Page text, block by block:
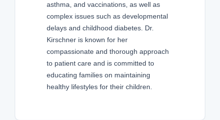
asthma, and vaccinations, as well as
complex issues such as developmental
delays and childhood diabetes. Dr.
Kirschner is known for her
compassionate and thorough approach
to patient care and is committed to
educating families on maintaining
healthy lifestyles for their children.